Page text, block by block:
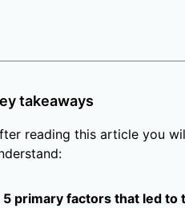
takeaways
reading this article you
5 primary factors that led to